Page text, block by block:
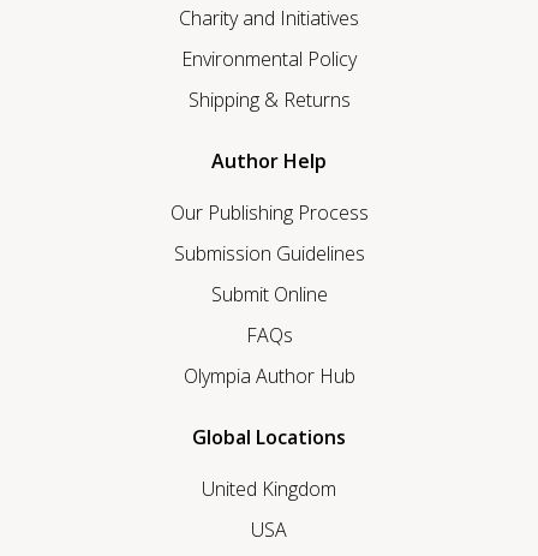
Charity and Initiatives
Environmental Policy
Shipping & Returns
Author Help
Our Publishing Process
Submission Guidelines
Submit Online
FAQs
Olympia Author Hub
Global Locations
United Kingdom
USA